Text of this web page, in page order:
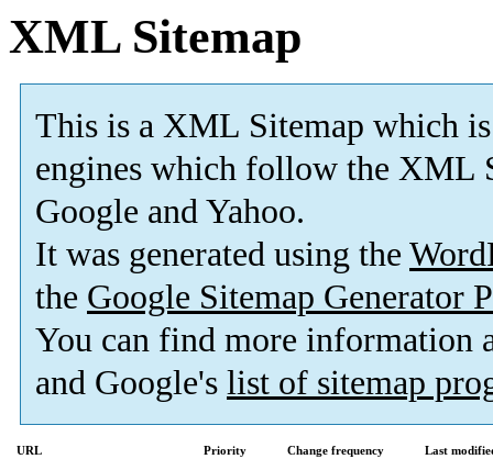
XML Sitemap
This is a XML Sitemap which is
engines which follow the XML
Google and Yahoo.
It was generated using the
the Google Sitemap Generator
You can find more information
and Google's list of sitemap
URL Priority Change frequency
Last